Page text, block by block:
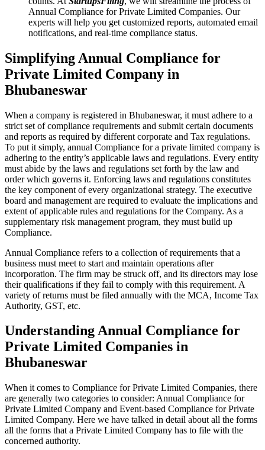
Annual Compliance for Private Limited Companies. Our
experts will help you get customized reports, automated email
notifications, and real-time compliance status.
Simplifying Annual Compliance for
Private Limited Company in
Bhubaneswar
When a company is registered in Bhubaneswar, it must adhere to a
strict set of compliance requirements and submit certain documents
and reports as required by different corporate and Tax regulations.
To put it simply, annual Compliance for a private limited company is
adhering to the entity’s applicable laws and regulations. Every entity
must abide by the laws and regulations set forth by the law and
order which governs it. Enforcing laws and regulations constitutes
the key component of every organizational strategy. The executive
board and management are required to evaluate the implications and
extent of applicable rules and regulations for the Company. As a
supplementary risk management program, they must build up
Compliance.
Annual Compliance refers to a collection of requirements that a
business must meet to start and maintain operations after
incorporation. The firm may be struck off, and its directors may lose
their qualifications if they fail to comply with this requirement. A
variety of returns must be filed annually with the MCA, Income Tax
Authority, GST, etc.
Understanding Annual Compliance for
Private Limited Companies in
Bhubaneswar
When it comes to Compliance for Private Limited Companies, there
are generally two categories to consider: Annual Compliance for
Private Limited Company and Event-based Compliance for Private
Limited Company. Here we have talked in detail about all the forms
all the forms that a Private Limited Company has to file with the
concerned authority.